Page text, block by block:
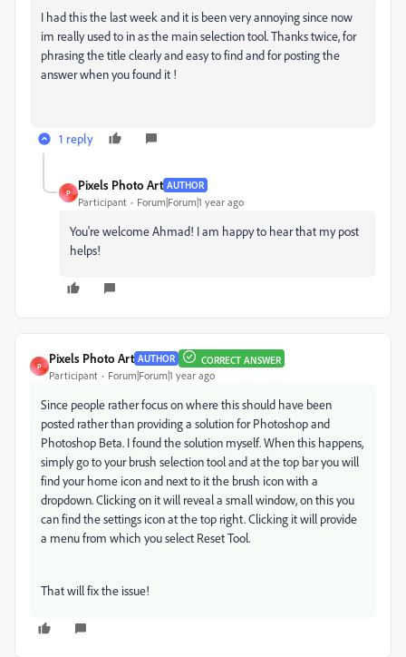
I had this the last week and it is been very annoying since now
im really used to in as the main selection tool. Thanks twice, for
phrasing the title clearly and easy to find and for posting the
answer when you found it !
1 reply
P
Pixels Photo Art AUTHOR
Participant Forum|Forum|1 year ago
You're welcome Ahmad! I am happy to hear that my post
helps!
P
Pixels Photo Art AUTHOR CORRECT ANSWER
Participant Forum|Forum|1 year ago
Since people rather focus on where this should have been
posted rather than providing a solution for Photoshop and
Photoshop Beta. I found the solution myself. When this happens,
simply go to your brush selection tool and at the top bar you will
find your home icon and next to it the brush icon with a
dropdown. Clicking on it will reveal a small window, on this you
can find the settings icon at the top right. Clicking it will provide
a menu from which you select Reset Tool.
That will fix the issue!